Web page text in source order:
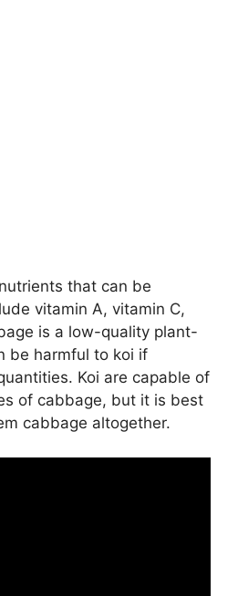
that can be
vitamin A, vitamin C,
is a low-quality plant-
be harmful to koi if
Koi are capable of
of cabbage, but it is best
cabbage altogether.